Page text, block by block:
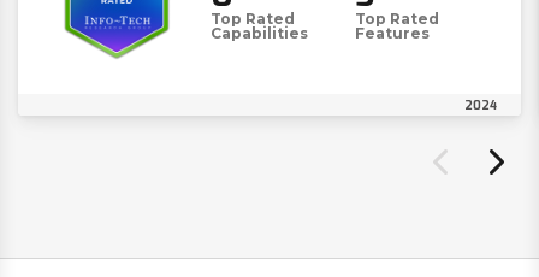
Top Rated
Capabilities
Top Rated
Features
2024